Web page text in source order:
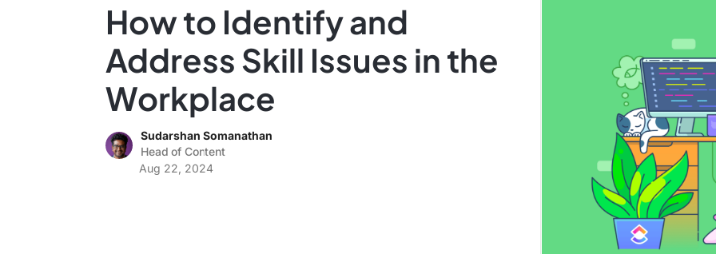
Features
Use Cases
Data Insights
Note Taking
Productivity
How to Identify and
Address Skill Issues in the
Workplace
Sudarshan Somanathan
Head of Content
Aug 22, 2024